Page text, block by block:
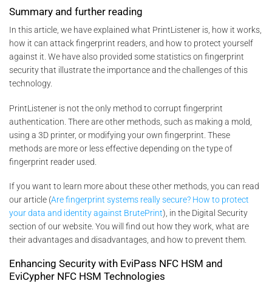
Summary and further reading
In this article, we have explained what PrintListener is, how it works,
how it can attack fingerprint readers, and how to protect yourself
against it. We have also provided some statistics on fingerprint
security that illustrate the importance and the challenges of this
technology.
PrintListener is not the only method to corrupt fingerprint
authentication. There are other methods, such as making a mold,
using a 3D printer, or modifying your own fingerprint. These
methods are more or less effective depending on the type of
fingerprint reader used.
If you want to learn more about these other methods, you can read
our article (Are fingerprint systems really secure? How to protect
your data and identity against BrutePrint), in the Digital Security
section of our website. You will find out how they work, what are
their advantages and disadvantages, and how to prevent them.
Enhancing Security with EviPass NFC HSM and
EviCypher NFC HSM Technologies